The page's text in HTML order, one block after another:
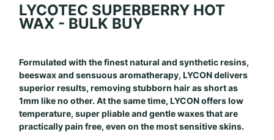
LYCOTEC SUPERBERRY HOT
WAX - BULK BUY
Formulated with the finest natural and synthetic resins,
beeswax and sensuous aromatherapy, LYCON delivers
superior results, removing stubborn hair as short as
1mm like no other. At the same time, LYCON offers low
temperature, super pliable and gentle waxes that are
practically pain free, even on the most sensitive skins.